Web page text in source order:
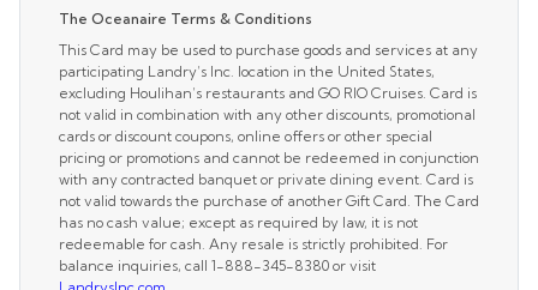
The Oceanaire Terms & Conditions
This Card may be used to purchase goods and services at any
participating Landry’s Inc. location in the United States,
excluding Houlihan’s restaurants and GO RIO Cruises. Card is
not valid in combination with any other discounts, promotional
cards or discount coupons, online offers or other special
pricing or promotions and cannot be redeemed in conjunction
with any contracted banquet or private dining event. Card is
not valid towards the purchase of another Gift Card. The Card
has no cash value; except as required by law, it is not
redeemable for cash. Any resale is strictly prohibited. For
balance inquiries, call 1-888-345-8380 or visit